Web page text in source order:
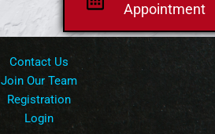
Appointment
Contact Us
Join Our Team
Registration
Login